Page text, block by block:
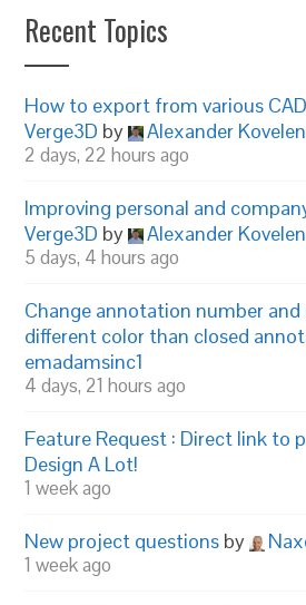
Recent Topics
How to export from various
Verge3D by Alexander
2 days, 22 hours ago
Improving personal and
Verge3D by Alexander
5 days, 4 hours ago
Change annotation number
different color than closed
emadamsinc1
4 days, 21 hours ago
Feature Request : Direct link to
Design A Lot!
1 week ago
New project questions by
1 week ago